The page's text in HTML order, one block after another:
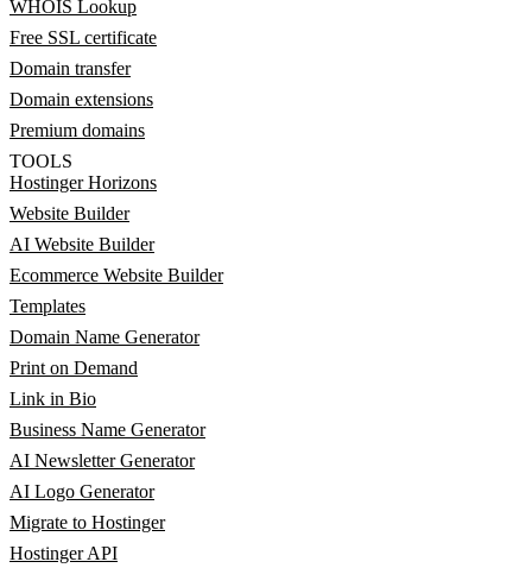
WHOIS Lookup
Free SSL certificate
Domain transfer
Domain extensions
Premium domains
TOOLS
Hostinger Horizons
Website Builder
AI Website Builder
Ecommerce Website Builder
Templates
Domain Name Generator
Print on Demand
Link in Bio
Business Name Generator
AI Newsletter Generator
AI Logo Generator
Migrate to Hostinger
Hostinger API